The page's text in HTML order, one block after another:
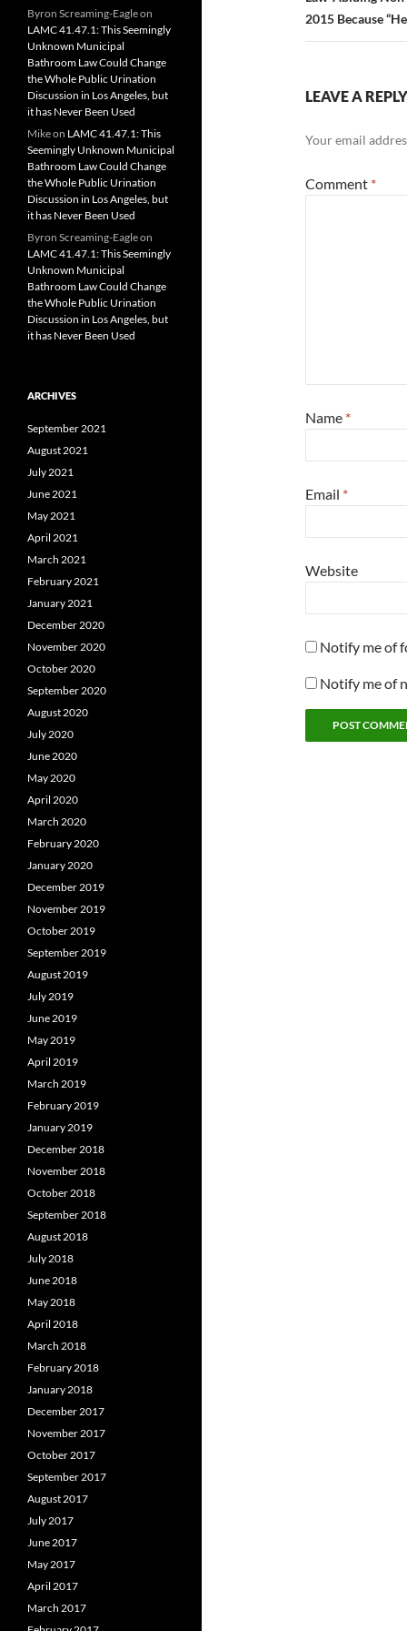
2015 Because
LEAVE A REPLY
Your email
Comment *
Name *
Email *
Website
Notify me of
Notify me of
Byron Screaming-Eagleon
LAMC 41.47.1: This Seemingly
Unknown Municipal
Bathroom Law Could Change
the Whole Public Urination
Discussion in Los Angeles, but
it has Never Been Used
Mikeon LAMC 41.47.1: This
Seemingly Unknown Municipal
Bathroom Law Could Change
the Whole Public Urination
Discussion in Los Angeles, but
it has Never Been Used
Byron Screaming-Eagleon
LAMC 41.47.1: This Seemingly
Unknown Municipal
Bathroom Law Could Change
the Whole Public Urination
Discussion in Los Angeles, but
it has Never Been Used
ARCHIVES
September 2021
August 2021
July 2021
June 2021
May 2021
April 2021
March 2021
February 2021
January 2021
December 2020
November 2020
October 2020
September 2020
August 2020
July 2020
June 2020
May 2020
April 2020
March 2020
February 2020
January 2020
December 2019
November 2019
October 2019
September 2019
August 2019
July 2019
June 2019
May 2019
April 2019
March 2019
February 2019
January 2019
December 2018
November 2018
October 2018
September 2018
August 2018
July 2018
June 2018
May 2018
April 2018
March 2018
February 2018
January 2018
December 2017
November 2017
October 2017
September 2017
August 2017
July 2017
June 2017
May 2017
April 2017
March 2017